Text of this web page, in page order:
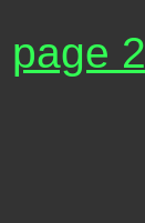
page 2